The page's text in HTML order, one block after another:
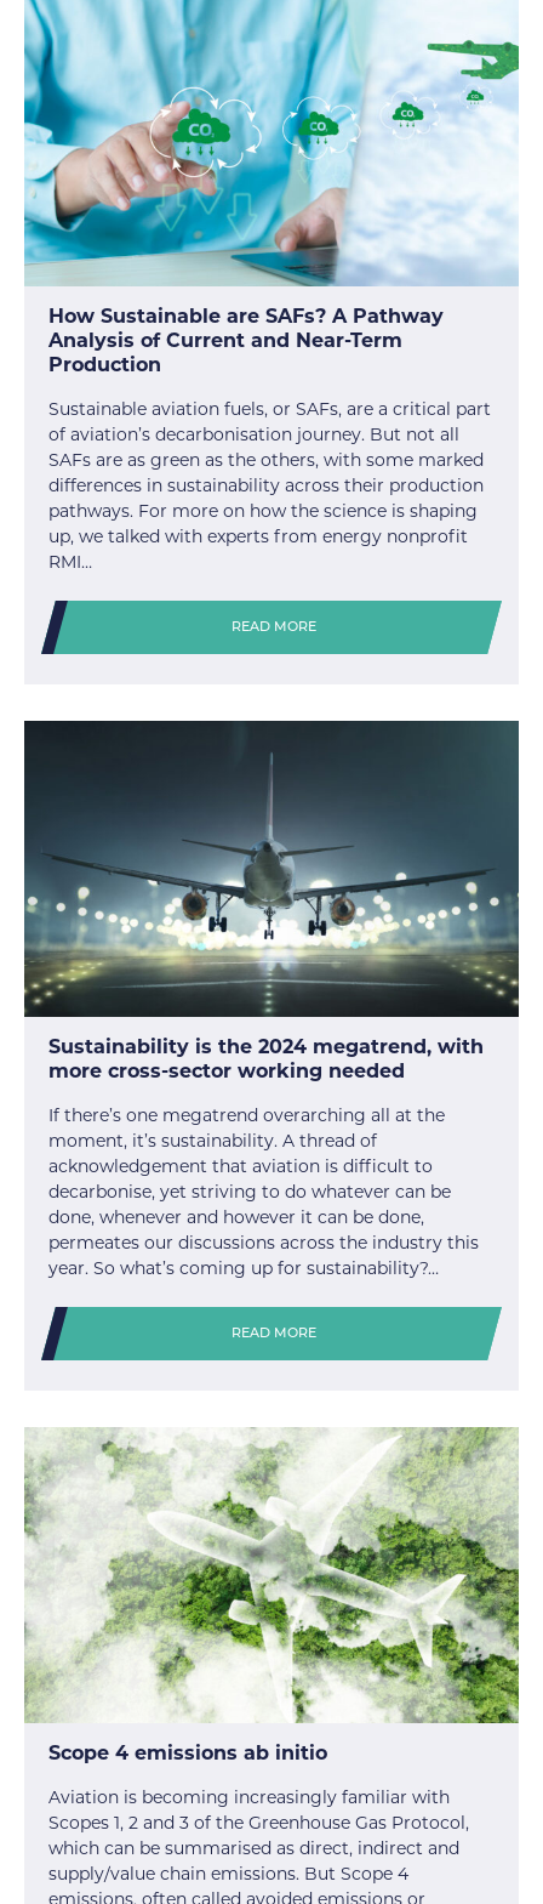
How Sustainable are SAFs? A Pathway
Analysis of Current and Near-Term
Production
Sustainable aviation fuels, or SAFs, are a critical part
of aviation’s decarbonisation journey. But not all
SAFs are as green as the others, with some marked
differences in sustainability across their production
pathways. For more on how the science is shaping
up, we talked with experts from energy nonprofit
RMI…
READ MORE
Sustainability is the 2024 megatrend, with
more cross-sector working needed
If there’s one megatrend overarching all at the
moment, it’s sustainability. A thread of
acknowledgement that aviation is difficult to
decarbonise, yet striving to do whatever can be
done, whenever and however it can be done,
permeates our discussions across the industry this
year. So what’s coming up for sustainability?…
READ MORE
Scope 4 emissions ab initio
Aviation is becoming increasingly familiar with
Scopes 1, 2 and 3 of the Greenhouse Gas Protocol,
which can be summarised as direct, indirect and
supply/value chain emissions. But Scope 4
emissions, often called avoided emissions or